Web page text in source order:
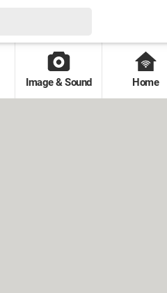
Image & Sound Home